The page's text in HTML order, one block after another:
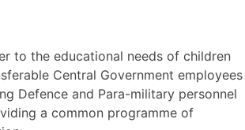
to the educational needs of children
Central Government employees
Defence and Para-military personnel
a common programme of